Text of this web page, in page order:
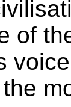
of